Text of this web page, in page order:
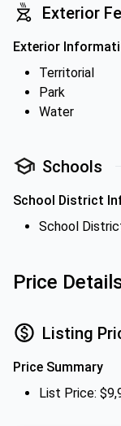
Exterior
Exterior
Territorial
Park
Water
Schools
School District
School
Price
Listing
Price Summary
List Price: